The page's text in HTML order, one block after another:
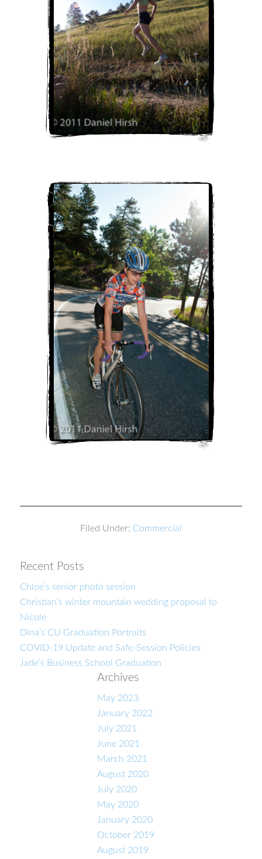
Filed Under: Commercial
Recent Posts
Chloe’s senior photo session
Christian’s winter mountain wedding proposal to
Nicole
Dina’s CU Graduation Portraits
COVID-19 Update and Safe-Session Policies
Jade’s Business School Graduation
Archives
May 2023
January 2022
July 2021
June 2021
March 2021
August 2020
July 2020
May 2020
January 2020
October 2019
August 2019